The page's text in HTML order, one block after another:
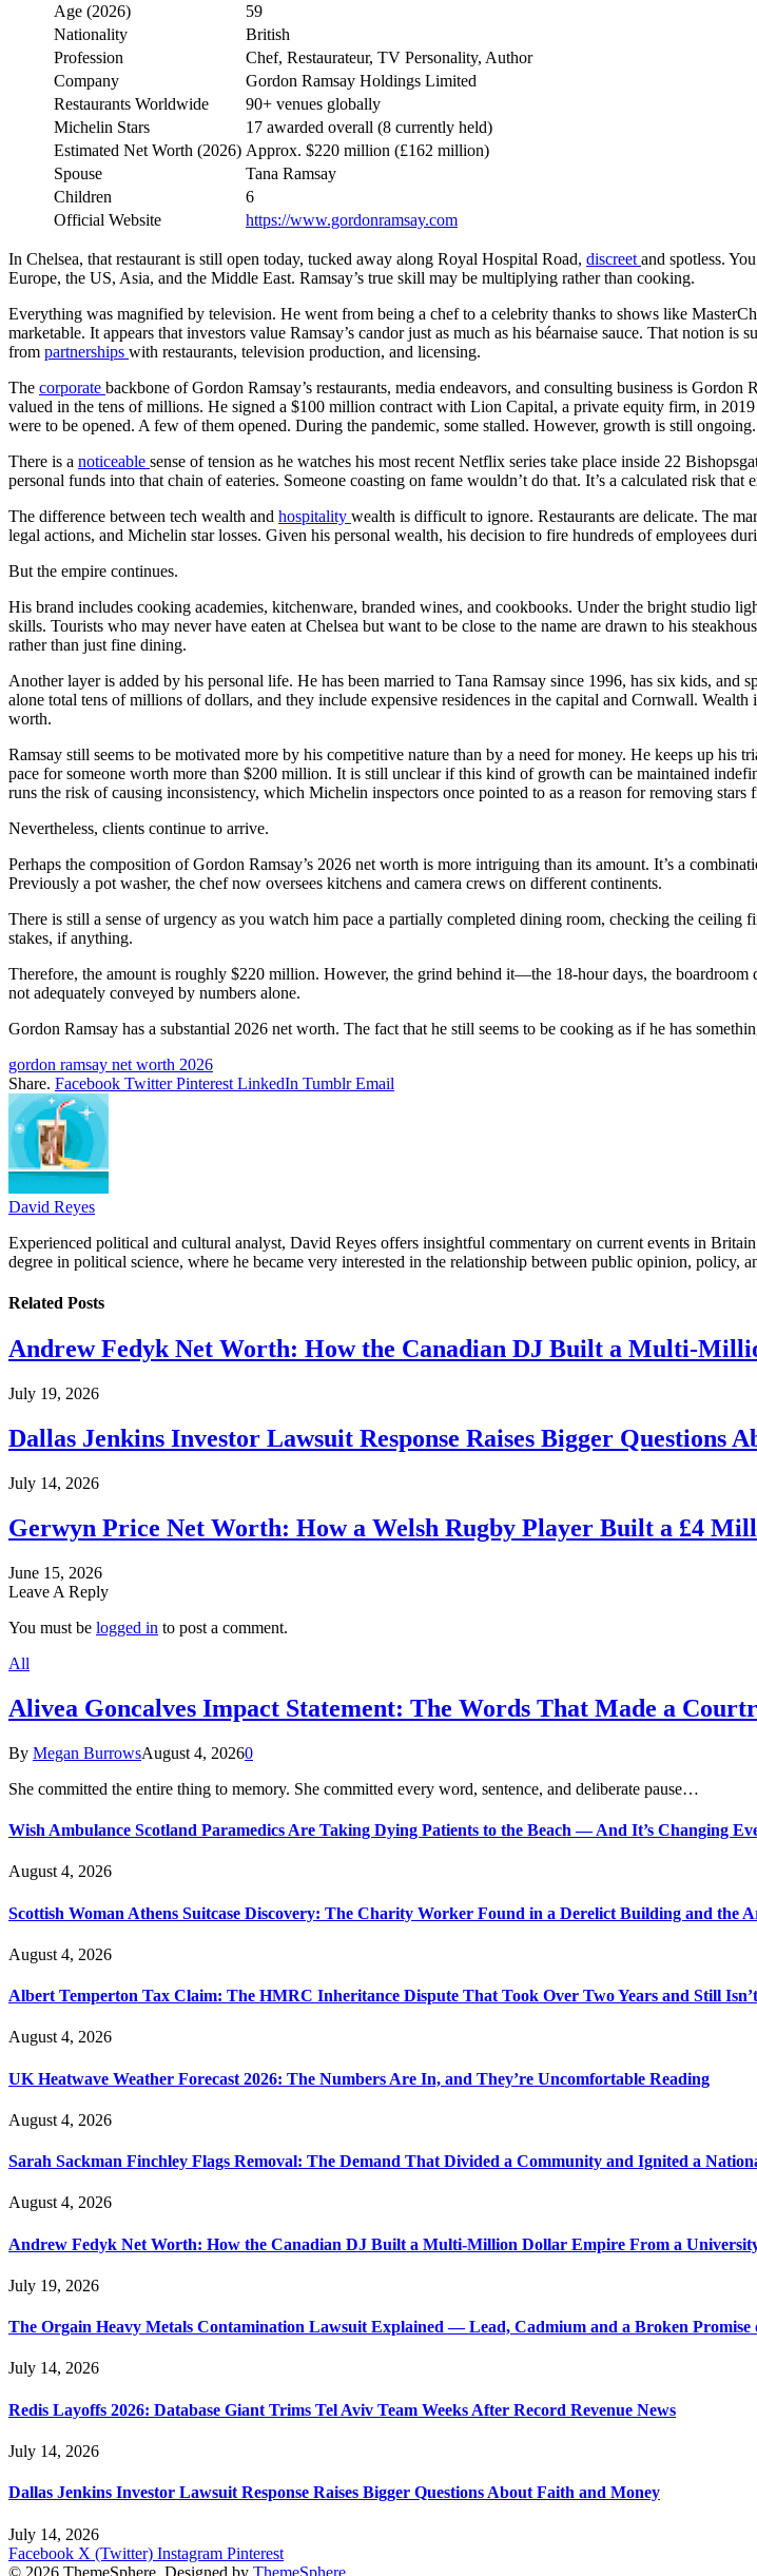
Age (2026)
59
Nationality
British
Profession
Chef, Restaurateur, TV Personality, Author
Company
Gordon Ramsay Holdings Limited
Restaurants Worldwide
90+ venues globally
Michelin Stars
17 awarded overall (8 currently held)
Estimated Net Worth (2026) Approx. $220 million (£162 million)
Spouse
Tana Ramsay
Children
6
Official Website
https://www.gordonramsay.com
In Chelsea, that restaurant is still open today, tucked away along Royal Hospital Road, discreet and spotless.
Europe, the US, Asia, and the Middle East. Ramsay’s true skill may be multiplying rather than cooking.
Everything was magnified by television. He went from being a chef to a celebrity thanks to shows like
marketable. It appears that investors value Ramsay’s candor just as much as his béarnaise sauce. That notion
from partnerships with restaurants, television production, and licensing.
The corporate backbone of Gordon Ramsay’s restaurants, media endeavors, and consulting business is
valued in the tens of millions. He signed a $100 million contract with Lion Capital, a private equity firm, in
were to be opened. A few of them opened. During the pandemic, some stalled. However, growth is still ongoing.
There is a noticeable sense of tension as he watches his most recent Netflix series take place inside 22
personal funds into that chain of eateries. Someone coasting on fame wouldn’t do that. It’s a calculated risk
The difference between tech wealth and hospitality wealth is difficult to ignore. Restaurants are delicate. The
legal actions, and Michelin star losses. Given his personal wealth, his decision to fire hundreds of employees
But the empire continues.
His brand includes cooking academies, kitchenware, branded wines, and cookbooks. Under the bright studio
skills. Tourists who may never have eaten at Chelsea but want to be close to the name are drawn to his
rather than just fine dining.
Another layer is added by his personal life. He has been married to Tana Ramsay since 1996, has six kids,
alone total tens of millions of dollars, and they include expensive residences in the capital and Cornwall.
worth.
Ramsay still seems to be motivated more by his competitive nature than by a need for money. He keeps up his
pace for someone worth more than $200 million. It is still unclear if this kind of growth can be maintained
runs the risk of causing inconsistency, which Michelin inspectors once pointed to as a reason for removing stars
Nevertheless, clients continue to arrive.
Perhaps the composition of Gordon Ramsay’s 2026 net worth is more intriguing than its amount. It’s a
Previously a pot washer, the chef now oversees kitchens and camera crews on different continents.
There is still a sense of urgency as you watch him pace a partially completed dining room, checking the
stakes, if anything.
Therefore, the amount is roughly $220 million. However, the grind behind it—the 18-hour days, the
not adequately conveyed by numbers alone.
Gordon Ramsay has a substantial 2026 net worth. The fact that he still seems to be cooking as if he has
gordon ramsay net worth 2026
Share. Facebook Twitter Pinterest LinkedIn Tumblr Email
David Reyes
Experienced political and cultural analyst, David Reyes offers insightful commentary on current events in
degree in political science, where he became very interested in the relationship between public opinion, policy,
Related Posts
Andrew Fedyk Net Worth: How the Canadian DJ Built a Multi-
July 19, 2026
Dallas Jenkins Investor Lawsuit Response Raises Bigger Questions
July 14, 2026
Gerwyn Price Net Worth: How a Welsh Rugby Player Built a £4
June 15, 2026
Leave A Reply
You must be logged in to post a comment.
All
Alivea Goncalves Impact Statement: The Words That Made a
By Megan BurrowsAugust 4, 20260
She committed the entire thing to memory. She committed every word, sentence, and deliberate pause…
Wish Ambulance Scotland Paramedics Are Taking Dying Patients to the Beach — And It’s Changing
August 4, 2026
Scottish Woman Athens Suitcase Discovery: The Charity Worker Found in a Derelict Building and the
August 4, 2026
Albert Temperton Tax Claim: The HMRC Inheritance Dispute That Took Over Two Years and Still
August 4, 2026
UK Heatwave Weather Forecast 2026: The Numbers Are In, and They’re Uncomfortable Reading
August 4, 2026
Sarah Sackman Finchley Flags Removal: The Demand That Divided a Community and Ignited a
August 4, 2026
Andrew Fedyk Net Worth: How the Canadian DJ Built a Multi-Million Dollar Empire From a
July 19, 2026
The Orgain Heavy Metals Contamination Lawsuit Explained — Lead, Cadmium and a Broken Promise
July 14, 2026
Redis Layoffs 2026: Database Giant Trims Tel Aviv Team Weeks After Record Revenue News
July 14, 2026
Dallas Jenkins Investor Lawsuit Response Raises Bigger Questions About Faith and Money
July 14, 2026
Facebook X (Twitter) Instagram Pinterest
© 2026 ThemeSphere. Designed by ThemeSphere